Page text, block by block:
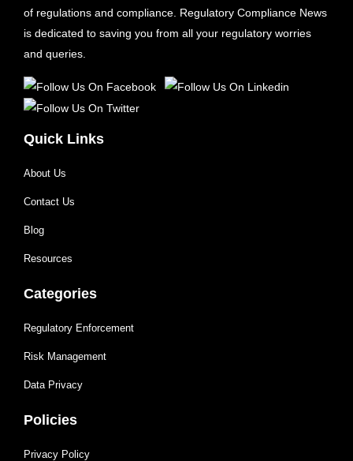
of regulations and compliance. Regulatory Compliance News
is dedicated to saving you from all your regulatory worries
and queries.
Quick Links
About Us
Contact Us
Blog
Resources
Categories
Regulatory Enforcement
Risk Management
Data Privacy
Policies
Privacy Policy